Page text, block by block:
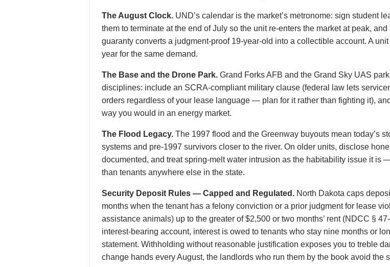
The August Clock. UND’s calendar is the market’s metronome: sign student
them to terminate at the end of July so the unit re-enters the market at peak,
guaranty converts a judgment-proof 19-year-old into a collectible account. A
year for the same demand.
The Base and the Drone Park. Grand Forks AFB and the Grand Sky UAS
disciplines: include an SCRA-compliant military clause (federal law lets
orders regardless of your lease language — plan for it rather than fighting it),
way you would in an energy market.
The Flood Legacy. The 1997 flood and the Greenway buyouts mean today’s
systems and pre-1997 survivors closer to the river. On older units, disclose
documented, and treat spring-melt water intrusion as the habitability issue it is
than tenants anywhere else in the state.
Security Deposit Rules — Capped and Regulated. North Dakota caps
months when the tenant has a felony conviction or a prior judgment for lease
assistance animals) up to the greater of $2,500 or two months’ rent (NDCC §
interest-bearing account, interest is owed to tenants who stay nine months or
statement. Withholding without reasonable justification exposes you to treble
change hands every August, the landlords who run them by the book avoid the